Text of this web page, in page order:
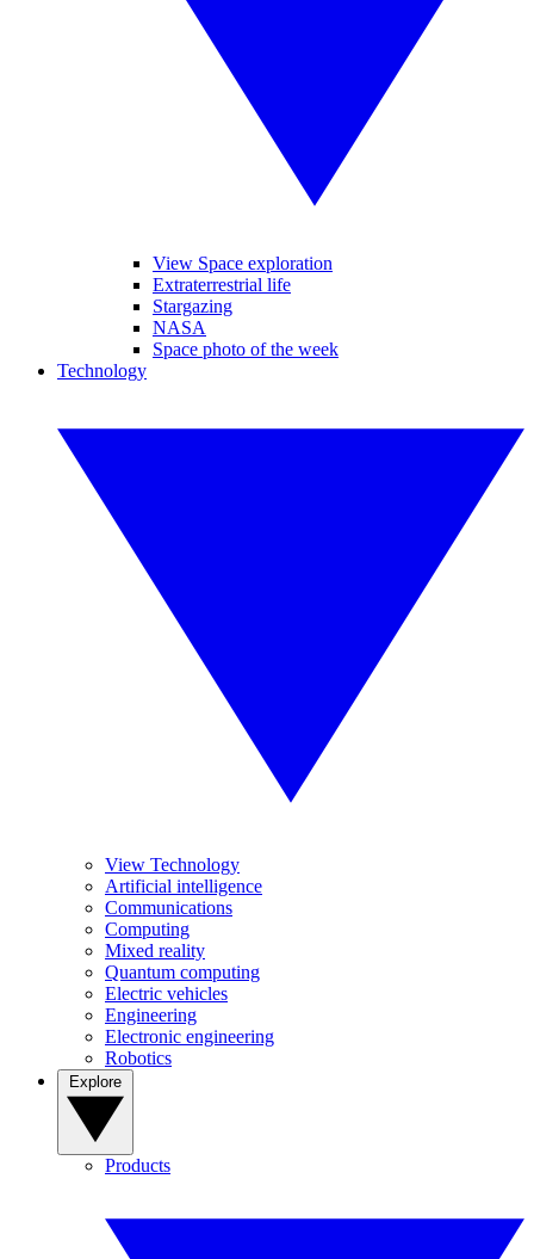
View Space exploration
Extraterrestrial life
Stargazing
NASA
Space photo of the week
Technology
View Technology
Artificial intelligence
Communications
Computing
Mixed reality
Quantum computing
Electric vehicles
Engineering
Electronic engineering
Robotics
Products